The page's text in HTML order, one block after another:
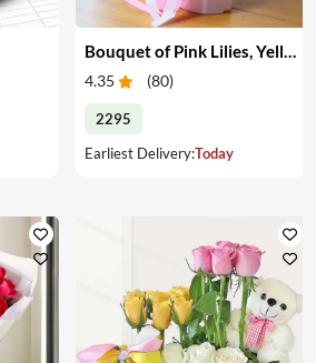
4.35 (80)
2295
Earliest Delivery:Today